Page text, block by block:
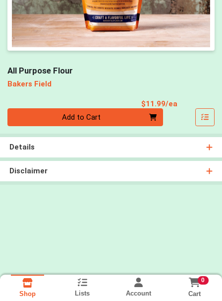
All Purpose Flour
Bakers Field
$11.99/ea
Add to Cart
Details
Disclaimer
Shop Lists Account
0
Cart